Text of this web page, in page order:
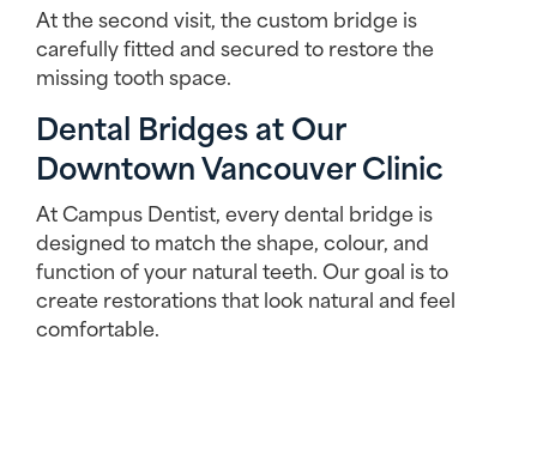
At the second visit, the custom bridge is
carefully fitted and secured to restore the
missing tooth space.
Dental Bridges at Our
Downtown Vancouver Clinic
At Campus Dentist, every dental bridge is
designed to match the shape, colour, and
function of your natural teeth. Our goal is to
create restorations that look natural and feel
comfortable.